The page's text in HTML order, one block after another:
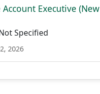
Executive (New
Specified
2026